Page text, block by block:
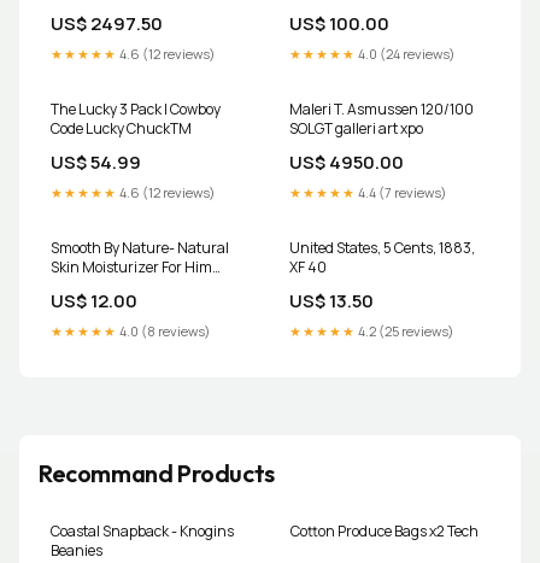
US$ 2497.50
★★★★★ 4.6 (12 reviews)
US$ 100.00
★★★★★ 4.0 (24 reviews)
The Lucky 3 Pack | Cowboy
Code Lucky ChuckTM
US$ 54.99
★★★★★ 4.6 (12 reviews)
Maleri T. Asmussen 120/100
SOLGT galleri art xpo
US$ 4950.00
★★★★★ 4.4 (7 reviews)
Smooth By Nature- Natural
Skin Moisturizer For Him
US$ 12.00
★★★★★ 4.0 (8 reviews)
United States, 5 Cents, 1883,
XF 40
US$ 13.50
★★★★★ 4.2 (25 reviews)
Recommand Products
Coastal Snapback - Knogins
Beanies
Cotton Produce Bags x2 Tech